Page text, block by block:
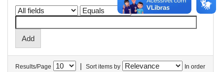
Results/Page | Sort items by In order